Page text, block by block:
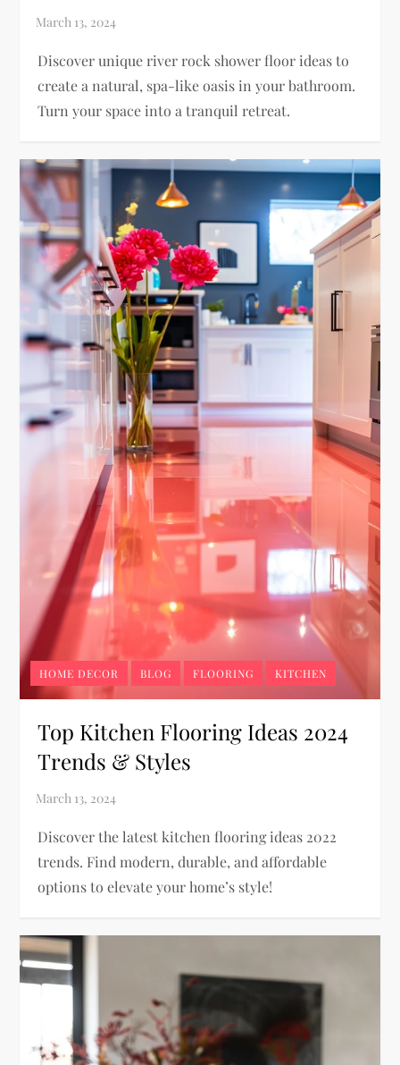
Discover unique river rock shower floor ideas to
create a natural, spa-like oasis in your bathroom.
Turn your space into a tranquil retreat.
HOME DECOR BLOG FLOORING KITCHEN
Top Kitchen Flooring Ideas 2024
Trends & Styles
Discover the latest kitchen flooring ideas 2022
trends. Find modern, durable, and affordable
options to elevate your home’s style!